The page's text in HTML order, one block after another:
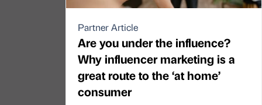
Partner Article
Are you under the influence?
Why influencer marketing is a
great route to the ‘at home’
consumer